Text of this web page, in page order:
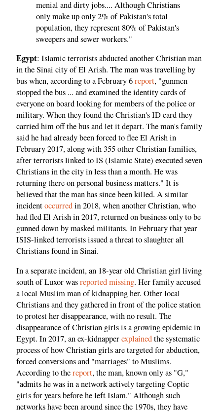
menial and dirty jobs.... Although Christians
only make up only 2% of Pakistan's total
population, they represent 80% of Pakistan's
sweepers and sewer workers."
Egypt: Islamic terrorists abducted another Christian man
in the Sinai city of El Arish. The man was travelling by
bus when, according to a February 6report, "gunmen
stopped the bus ... and examined the identity cards of
everyone on board looking for members of the police or
military. When they found the Christian's ID card they
carried him off the bus and let it depart. The man's family
said he had already been forced to flee El Arish in
February 2017, along with 355 other Christian families,
after terrorists linked to IS (Islamic State) executed seven
Christians in the city in less than a month. He was
returning there on personal business matters." It is
believed that the man has since been killed. A similar
incidentoccurredin 2018, when another Christian, who
had fled El Arish in 2017, returned on business only to be
gunned down by masked militants. In February that year
ISIS-linked terrorists issued a threat to slaughter all
Christians found in Sinai.
In a separate incident, an 18-year old Christian girl living
south of Luxor wasreported missing. Her family accused
a local Muslim man of kidnapping her. Other local
Christians and they gathered in front of the police station
to protest her disappearance, with no result. The
disappearance of Christian girls is a growing epidemic in
Egypt. In 2017, an ex-kidnapperexplainedthe systematic
process of how Christian girls are targeted for abduction,
forced conversions and "marriages" to Muslims.
According to thereport, the man, known only as "G,"
"admits he was in a network actively targeting Coptic
girls for years before he left Islam." Although such
networks have been around since the 1970s, they have